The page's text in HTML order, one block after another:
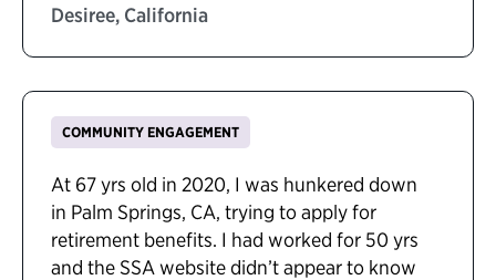
Desiree, California
COMMUNITY ENGAGEMENT
At 67 yrs old in 2020, I was hunkered down
in Palm Springs, CA, trying to apply for
retirement benefits. I had worked for 50 yrs
and the SSA website didn’t appear to know